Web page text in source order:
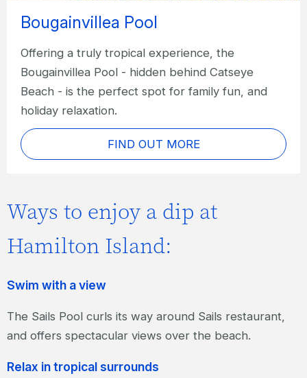
Bougainvillea Pool
Offering a truly tropical experience, the
Bougainvillea Pool - hidden behind Catseye
Beach - is the perfect spot for family fun, and
holiday relaxation.
FIND OUT MORE
Ways to enjoy a dip at
Hamilton Island:
Swim with a view
The Sails Pool curls its way around Sails restaurant,
and offers spectacular views over the beach.
Relax in tropical surrounds